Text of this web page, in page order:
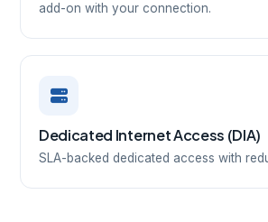
add-on with your connection.
Dedicated Internet Access (DIA)
SLA-backed dedicated access with